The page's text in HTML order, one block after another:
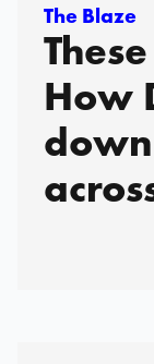
The Blaze
How